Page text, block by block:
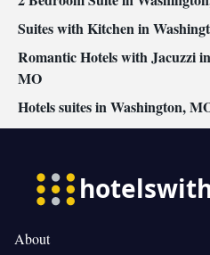
• Air conditioning • Clothes rack
Smoking: No smoking
Suites with Kitchen in
Romantic Hotels with Jacuzzi
MO
Hotels suites in Washington,
About